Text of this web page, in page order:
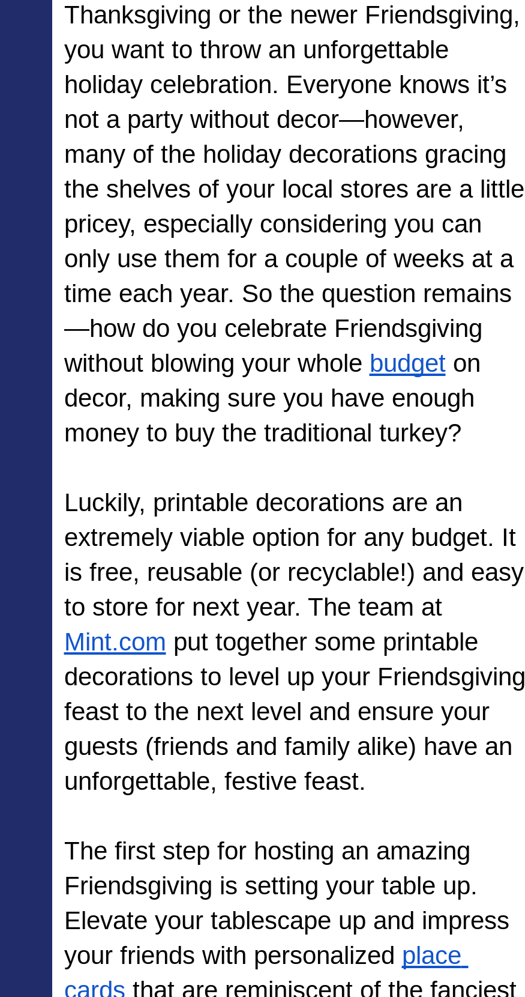
Thanksgiving or the newer Friendsgiving,
you want to throw an unforgettable
holiday celebration. Everyone knows it’s
not a party without decor—however,
many of the holiday decorations gracing
the shelves of your local stores are a little
pricey, especially considering you can
only use them for a couple of weeks at a
time each year. So the question remains
—how do you celebrate Friendsgiving
without blowing your whole budget on
decor, making sure you have enough
money to buy the traditional turkey?
Luckily, printable decorations are an
extremely viable option for any budget. It
is free, reusable (or recyclable!) and easy
to store for next year. The team at
Mint.com put together some printable
decorations to level up your Friendsgiving
feast to the next level and ensure your
guests (friends and family alike) have an
unforgettable, festive feast.
The first step for hosting an amazing
Friendsgiving is setting your table up.
Elevate your tablescape up and impress
your friends with personalized place
cards that are reminiscent of the fanciest